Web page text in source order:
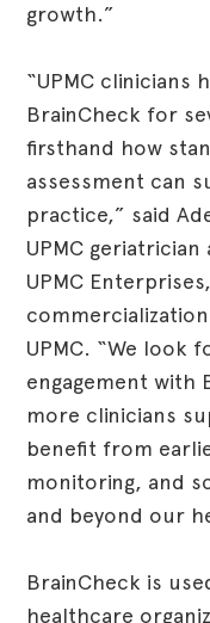
growth.”
“UPMC clinicians
BrainCheck for
firsthand how
assessment can
practice,” said
UPMC
UPMC
UPMC. “We look
engagement with
more clinicians
benefit from
monitoring, and
and beyond our
BrainCheck is
healthcare